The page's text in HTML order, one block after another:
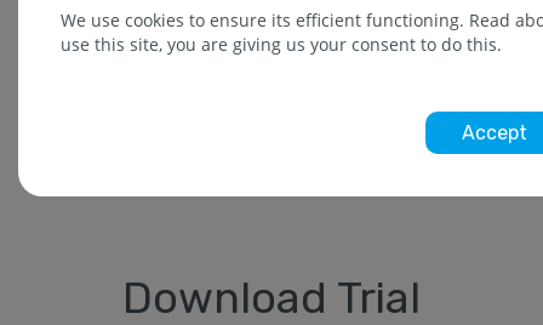
Download Trial
We use cookies to ensure its efficient functioning. Read
use this site, you are giving us your consent to do this.
Accept